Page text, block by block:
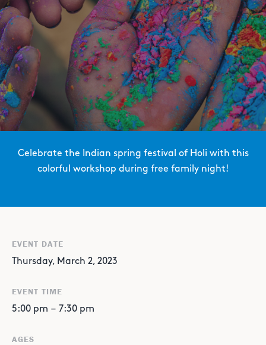
Celebrate the Indian spring festival of Holi with this
colorful workshop during free family night!
EVENT DATE
Thursday, March 2, 2023
EVENT TIME
5:00 pm – 7:30 pm
AGES